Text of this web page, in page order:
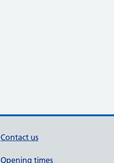
Contact us
Opening times